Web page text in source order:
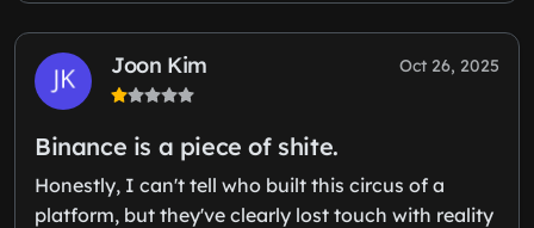
Joon Kim Oct 26, 2025
Binance is a piece of shite.
Honestly, I can't tell who built this circus of a
platform, but they've clearly lost touch with reality